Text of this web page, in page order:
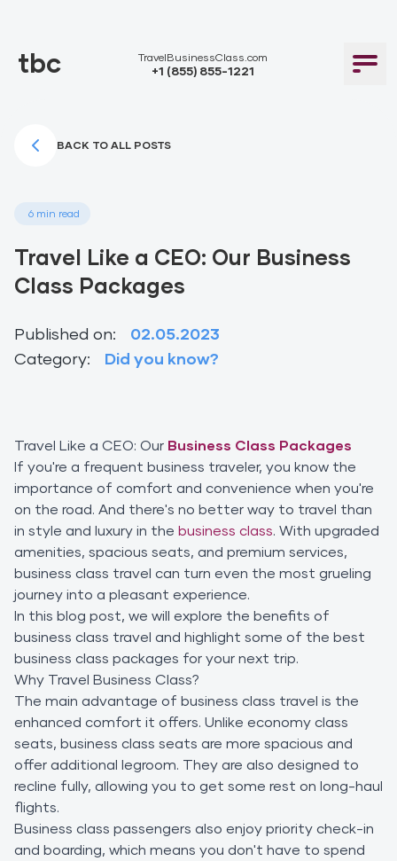
tbc TravelBusinessClass.com
+1 (855) 855-1221
BACK TO ALL POSTS
6 min read
Travel Like a CEO: Our Business
Class Packages
Published on:
02.05.2023
Category:
Did you know?
Travel Like a CEO: Our Business Class Packages
If you're a frequent business traveler, you know the
importance of comfort and convenience when you're
on the road. And there's no better way to travel than
in style and luxury in the business class. With upgraded
amenities, spacious seats, and premium services,
business class travel can turn even the most grueling
journey into a pleasant experience.
In this blog post, we will explore the benefits of
business class travel and highlight some of the best
business class packages for your next trip.
Why Travel Business Class?
The main advantage of business class travel is the
enhanced comfort it offers. Unlike economy class
seats, business class seats are more spacious and
offer additional legroom. They are also designed to
recline fully, allowing you to get some rest on long-haul
flights.
Business class passengers also enjoy priority check-in
and boarding, which means you don't have to spend